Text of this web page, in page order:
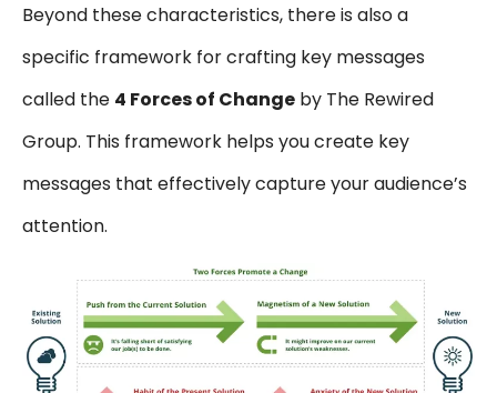
Beyond these characteristics, there is also a
specific framework for crafting key messages
called the 4 Forces of Change by The Rewired
Group. This framework helps you create key
messages that effectively capture your audience’s
attention.